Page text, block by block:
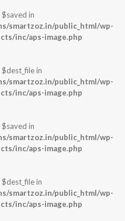
in
smartzoz.in/public_html/wp-
inc/aps-image.php
in
smartzoz.in/public_html/wp-
inc/aps-image.php
in
smartzoz.in/public_html/wp-
inc/aps-image.php
in
smartzoz.in/public_html/wp-
inc/aps-image.php